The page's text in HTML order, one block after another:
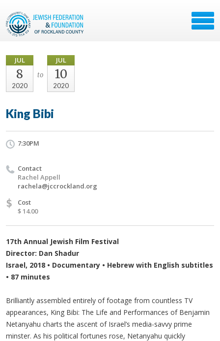
JUL
8
2020
to
JUL
10
2020
King Bibi
7:30PM
Contact
Rachel Appell
rachela@jccrockland.org
$
Cost
$ 14.00
17th Annual Jewish Film Festival
Director: Dan Shadur
Israel, 2018 • Documentary • Hebrew with English subtitles
• 87 minutes
Brilliantly assembled entirely of footage from countless TV
appearances, King Bibi: The Life and Performances of Benjamin
Netanyahu charts the ascent of Israel’s media-savvy prime
minster. As his political fortunes rose, Netanyahu quickly